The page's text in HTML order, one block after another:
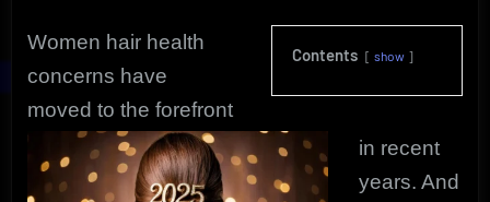
Contents show
Women hair health
concerns have
moved to the forefront
in recent
years. And